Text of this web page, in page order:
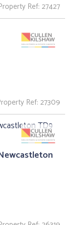
Ref: 27427
Ref: 27309